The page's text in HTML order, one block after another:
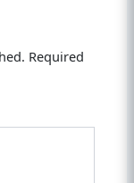
Required